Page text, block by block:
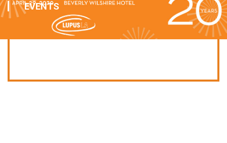
EVENTS